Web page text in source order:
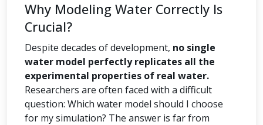
Why Modeling Water Correctly Is
Crucial?
Despite decades of development, no single
water model perfectly replicates all the
experimental properties of real water.
Researchers are often faced with a difficult
question: Which water model should I choose
for my simulation? The answer is far from